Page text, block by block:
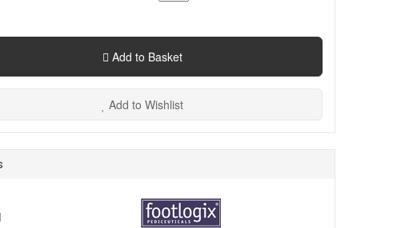
Add to Basket
Add to Wishlist